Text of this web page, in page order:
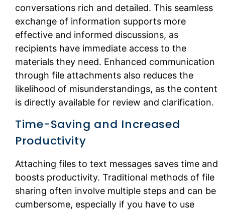
conversations rich and detailed. This seamless
exchange of information supports more
effective and informed discussions, as
recipients have immediate access to the
materials they need. Enhanced communication
through file attachments also reduces the
likelihood of misunderstandings, as the content
is directly available for review and clarification.
Time-Saving and Increased
Productivity
Attaching files to text messages saves time and
boosts productivity. Traditional methods of file
sharing often involve multiple steps and can be
cumbersome, especially if you have to use